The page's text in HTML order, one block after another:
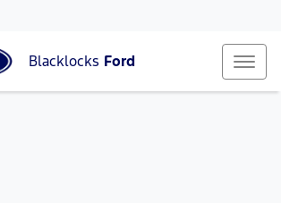
Blacklocks Ford